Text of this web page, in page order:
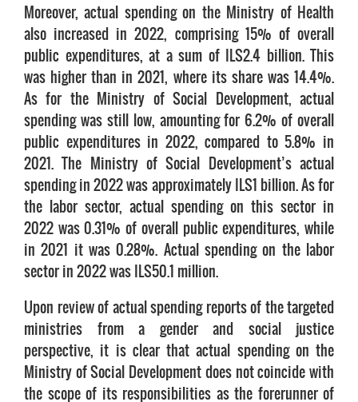
Moreover, actual spending on the Ministry of Health
also increased in 2022, comprising 15% of overall
public expenditures, at a sum of ILS2.4 billion. This
was higher than in 2021, where its share was 14.4%.
As for the Ministry of Social Development, actual
spending was still low, amounting for 6.2% of overall
public expenditures in 2022, compared to 5.8% in
2021. The Ministry of Social Development’s actual
spending in 2022 was approximately ILS1 billion. As for
the labor sector, actual spending on this sector in
2022 was 0.31% of overall public expenditures, while
in 2021 it was 0.28%. Actual spending on the labor
sector in 2022 was ILS50.1 million.
Upon review of actual spending reports of the targeted
ministries from a gender and social justice
perspective, it is clear that actual spending on the
Ministry of Social Development does not coincide with
the scope of its responsibilities as the forerunner of